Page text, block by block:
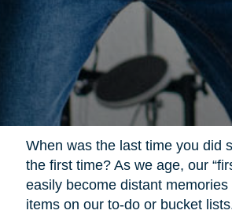
When was the last time you did
the first time? As we age, our
easily become distant memories
items on our to-do or bucket